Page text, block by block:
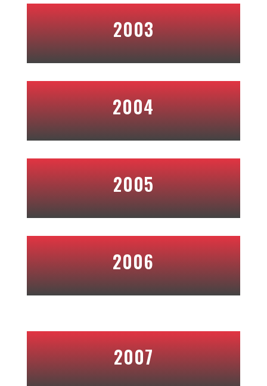
2003
2004
2005
2006
2007